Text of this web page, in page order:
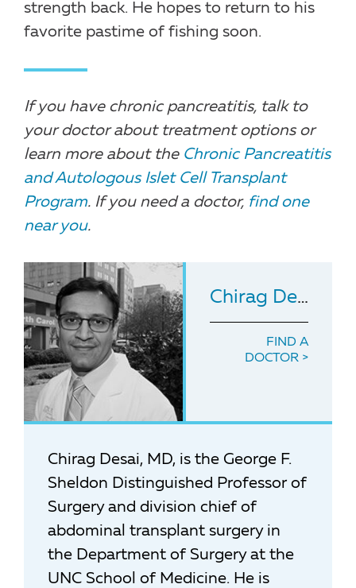
strength back. He hopes to return to his
favorite pastime of fishing soon.
If you have chronic pancreatitis, talk to
your doctor about treatment options or
learn more about the Chronic Pancreatitis
and Autologous Islet Cell Transplant
Program. If you need a doctor, find one
near you.
Chirag Desai
FIND A
DOCTOR
Chirag Desai, MD, is the George F.
Sheldon Distinguished Professor of
Surgery and division chief of
abdominal transplant surgery in
the Department of Surgery at the
UNC School of Medicine. He is